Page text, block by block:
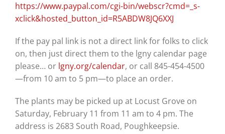
https://www.paypal.com/cgi-bin/webscr?cmd=_s-
xclick&hosted_button_id=R5ABDW8JQ6XXJ
If the pay pal link is not a direct link for folks to click
on, then just direct them to the lgny calendar page
please… or lgny.org/calendar, or call 845-454-4500
—from 10 am to 5 pm—to place an order.
The plants may be picked up at Locust Grove on
Saturday, February 11 from 11 am to 4 pm. The
address is 2683 South Road, Poughkeepsie.